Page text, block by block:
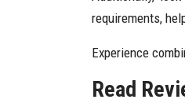
requirements,
Experience
Read